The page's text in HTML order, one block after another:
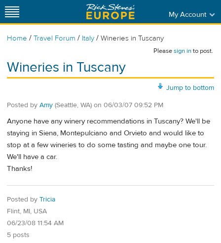
My Account
Home / Travel Forum / Italy / Wineries in Tuscany
Pleasesign into post.
Wineries in Tuscany
Jump to bottom
Posted by Amy (Seattle, WA) on 06/03/07 09:52 PM
Anyone have any winery recommendations in Tuscany? We'll be
staying in Siena, Montepulciano and Orvieto and would like to
stop at a few wineries to do some tasting and maybe one tour.
We'll have a car.
Thanks!
Posted by Tricia
Flint, MI, USA
06/23/08 11:54 AM
5 posts